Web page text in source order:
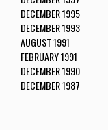
DECEMBER 1995
DECEMBER 1993
AUGUST 1991
FEBRUARY 1991
DECEMBER 1990
DECEMBER 1987